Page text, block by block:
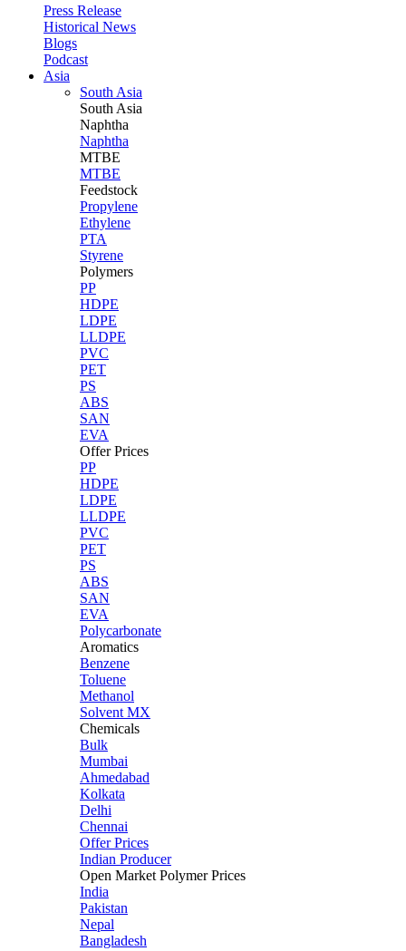
Press Release
Historical News
Blogs
Podcast
Asia
South Asia
South Asia
Naphtha
Naphtha
MTBE
MTBE
Feedstock
Propylene
Ethylene
PTA
Styrene
Polymers
PP
HDPE
LDPE
LLDPE
PVC
PET
PS
ABS
SAN
EVA
Offer Prices
PP
HDPE
LDPE
LLDPE
PVC
PET
PS
ABS
SAN
EVA
Polycarbonate
Aromatics
Benzene
Toluene
Methanol
Solvent MX
Chemicals
Bulk
Mumbai
Ahmedabad
Kolkata
Delhi
Chennai
Offer Prices
Indian Producer
Open Market Polymer Prices
India
Pakistan
Nepal
Bangladesh